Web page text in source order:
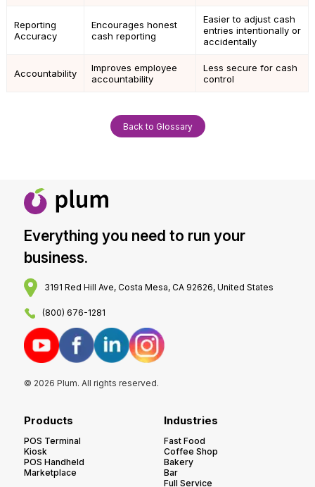
Reporting
Accuracy
Encourages honest
cash reporting
Easier to adjust cash
entries intentionally or
accidentally
Accountability
Improves employee
accountability
Less secure for cash
control
Back to Glossary
Everything you need to run your
business.
3191 Red Hill Ave, Costa Mesa, CA 92626, United States
(800) 676-1281
© 2026 Plum. All rights reserved.
Products
POS Terminal
Kiosk
POS Handheld
Marketplace
Industries
Fast Food
Coffee Shop
Bakery
Bar
Full Service